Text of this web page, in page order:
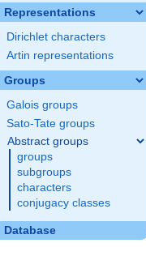
Representations
Dirichlet characters
Artin representations
Groups
Galois groups
Sato-Tate groups
Abstract groups
groups
subgroups
characters
conjugacy classes
Database